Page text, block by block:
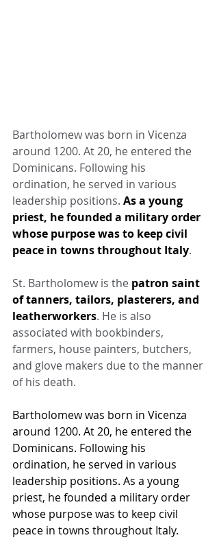
Bartholomew was born in Vicenza
around 1200. At 20, he entered the
Dominicans. Following his
ordination, he served in various
leadership positions. As a young
priest, he founded a military order
whose purpose was to keep civil
peace in towns throughout Italy.
St. Bartholomew is the patron saint
of tanners, tailors, plasterers, and
leatherworkers. He is also
associated with bookbinders,
farmers, house painters, butchers,
and glove makers due to the manner
of his death.
Bartholomew was born in Vicenza
around 1200. At 20, he entered the
Dominicans. Following his
ordination, he served in various
leadership positions. As a young
priest, he founded a military order
whose purpose was to keep civil
peace in towns throughout Italy.